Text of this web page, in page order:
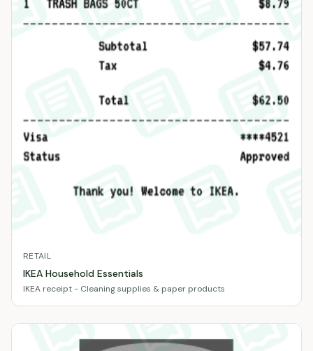
RETAIL
IKEA Household Essentials
IKEA receipt - Cleaning supplies & paper products